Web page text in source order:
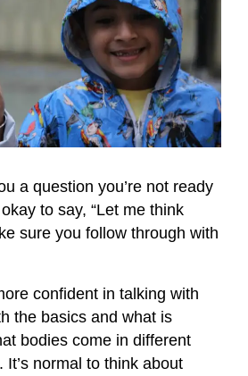
a question you’re not ready
to say, “Let me think
sure you follow through with
confident in talking with
the basics and what is
bodies come in different
normal to think about